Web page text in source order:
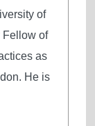
of
Fellow of
as
He is